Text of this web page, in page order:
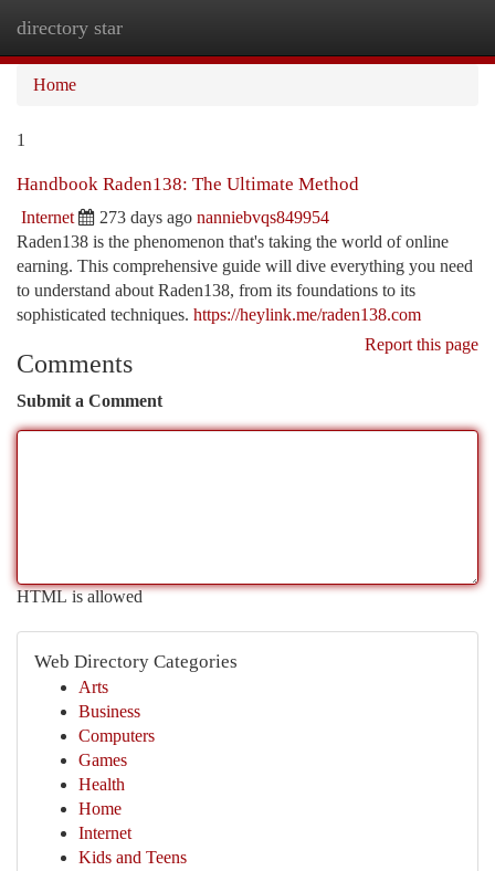
directory star
Home
1
Handbook Raden138: The Ultimate Method
Internet 273 days ago nanniebvqs849954
Raden138 is the phenomenon that's taking the world of online
earning. This comprehensive guide will dive everything you need
to understand about Raden138, from its foundations to its
sophisticated techniques. https://heylink.me/raden138.com
Report this page
Comments
Submit a Comment
HTML is allowed
Web Directory Categories
Arts
Business
Computers
Games
Health
Home
Internet
Kids and Teens